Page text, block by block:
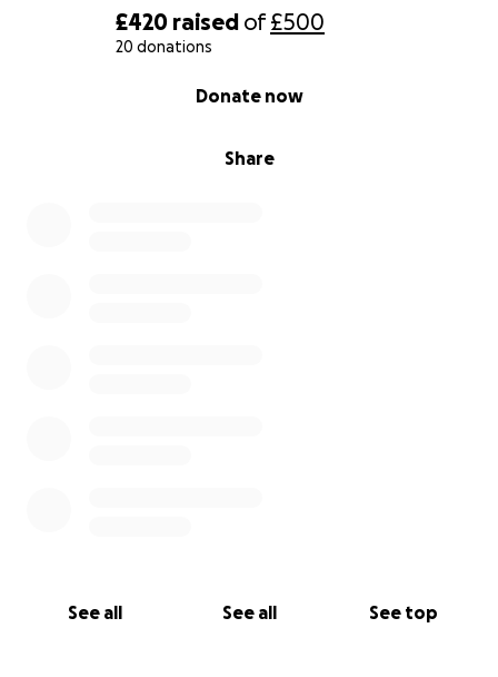
£420 raised of£500
20 donations
Share
Donate now
See all See all See top